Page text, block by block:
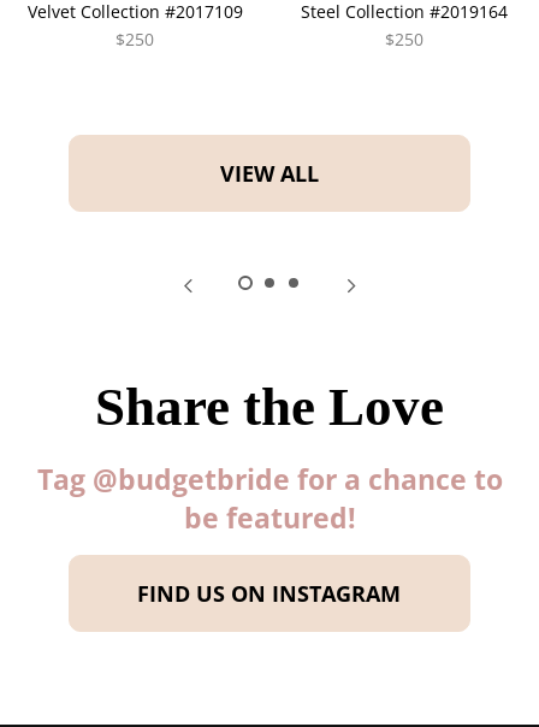
Velvet Collection #2017109
$250
Steel Collection #2019164
$250
VIEW ALL
Share the Love
Tag @budgetbride for a chance to
be featured!
FIND US ON INSTAGRAM